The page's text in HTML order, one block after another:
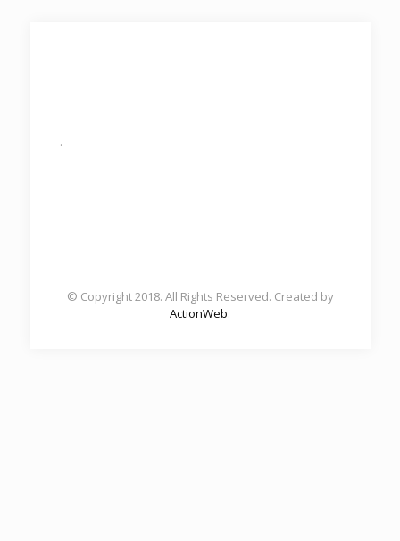
.
© Copyright 2018. All Rights Reserved. Created by
ActionWeb.